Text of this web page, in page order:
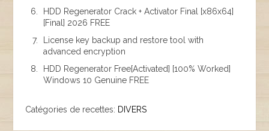
HDD Regenerator Crack + Activator Final [x86x64]
[Final] 2026 FREE
License key backup and restore tool with
advanced encryption
HDD Regenerator Free[Activated] [100% Worked]
Windows 10 Genuine FREE
Catégories de recettes: DIVERS